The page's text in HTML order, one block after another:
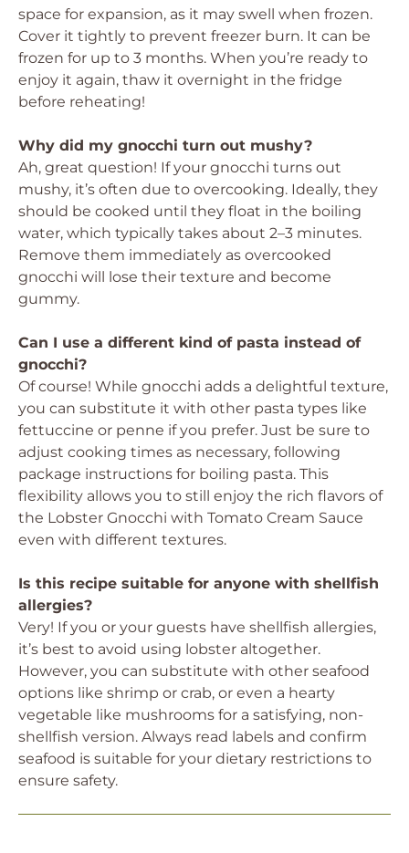
space for expansion, as it may swell when frozen.
Cover it tightly to prevent freezer burn. It can be
frozen for up to 3 months. When you’re ready to
enjoy it again, thaw it overnight in the fridge
before reheating!
Why did my gnocchi turn out mushy?
Ah, great question! If your gnocchi turns out
mushy, it’s often due to overcooking. Ideally, they
should be cooked until they float in the boiling
water, which typically takes about 2–3 minutes.
Remove them immediately as overcooked
gnocchi will lose their texture and become
gummy.
Can I use a different kind of pasta instead of
gnocchi?
Of course! While gnocchi adds a delightful texture,
you can substitute it with other pasta types like
fettuccine or penne if you prefer. Just be sure to
adjust cooking times as necessary, following
package instructions for boiling pasta. This
flexibility allows you to still enjoy the rich flavors of
the Lobster Gnocchi with Tomato Cream Sauce
even with different textures.
Is this recipe suitable for anyone with shellfish
allergies?
Very! If you or your guests have shellfish allergies,
it’s best to avoid using lobster altogether.
However, you can substitute with other seafood
options like shrimp or crab, or even a hearty
vegetable like mushrooms for a satisfying, non-
shellfish version. Always read labels and confirm
seafood is suitable for your dietary restrictions to
ensure safety.